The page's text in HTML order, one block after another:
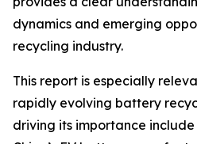
dynamics and emerging
recycling industry.
This report is especially
rapidly evolving battery
driving its importance